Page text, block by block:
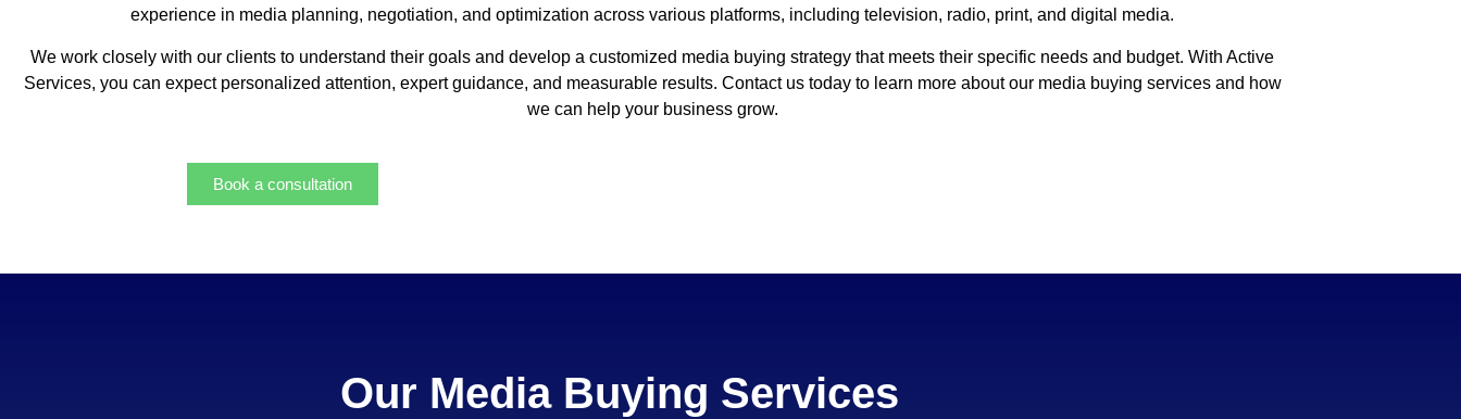
experience in media planning, negotiation, and optimization across various platforms, including television, radio, print, and digital media.
We work closely with our clients to understand their goals and develop a customized media buying strategy that meets their specific needs and budget. With Active
Services, you can expect personalized attention, expert guidance, and measurable results. Contact us today to learn more about our media buying services and how
we can help your business grow.
Book a consultation
Our Media Buying Services